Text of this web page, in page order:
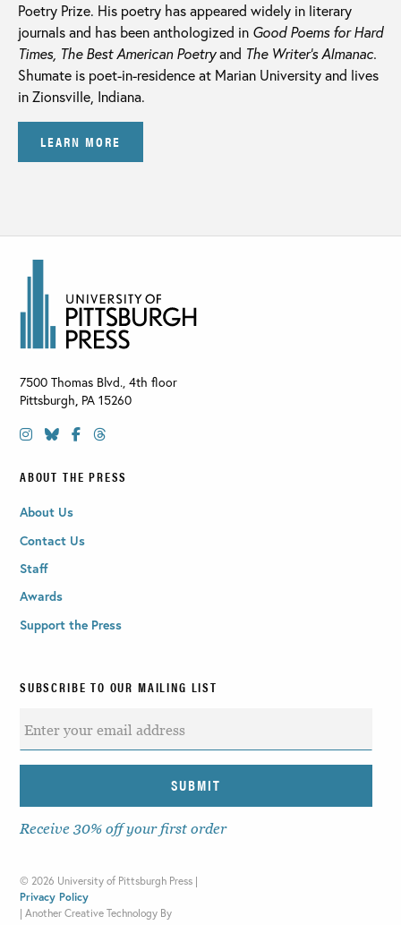
Poetry Prize. His poetry has appeared widely in literary
journals and has been anthologized in Good Poems for Hard
Times, The Best American Poetryand The Writer’s Almanac.
Shumate is poet-in-residence at Marian University and lives
in Zionsville, Indiana.
LEARN MORE
7500 Thomas Blvd., 4th floor
Pittsburgh, PA 15260
ABOUT THE PRESS
About Us
Contact Us
Staff
Awards
Support the Press
SUBSCRIBE TO OUR MAILING LIST
Receive 30% off your first order
© 2026 University of Pittsburgh Press |
Privacy Policy
| Another Creative Technology By